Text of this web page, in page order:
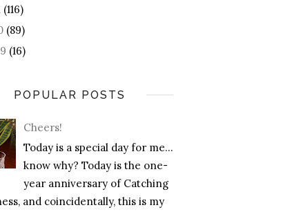
(116)
(89)
(16)
POPULAR POSTS
Cheers!
Today is a special day for me…
know why? Today is the one-
year anniversary of Catching
and coincidentally, this is my